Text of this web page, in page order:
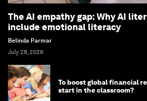
The AI empathy gap: Why AI
include emotional literacy
Belinda Parmar
July 28, 2026
To boost global financial
start in the classroom?